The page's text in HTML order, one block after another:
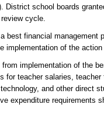
District school boards
cycle.
best financial management
implementation of the
implementation of the
for teacher salaries,
and other direct
expenditure requirements